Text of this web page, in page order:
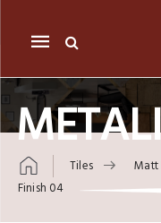
Mobile
navigation
Tiles Matt
Finish 04